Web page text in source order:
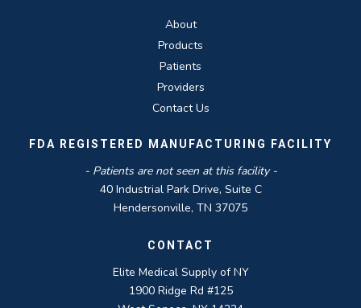
About
Products
Patients
Providers
Contact Us
FDA REGISTERED MANUFACTURING FACILITY
- Patients are not seen at this facility -
40 Industrial Park Drive, Suite C
Hendersonville, TN 37075
CONTACT
Elite Medical Supply of NY
1900 Ridge Rd #125